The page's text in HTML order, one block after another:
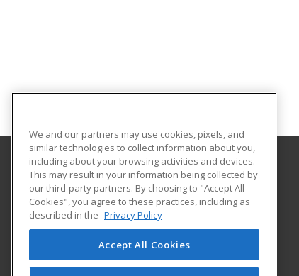
Alamo Colleges District
Continuing Education
Workforce Center of Excellence Building 8
2222 N. Alamo Street
San Antonio, TX 78215 US
We and our partners may use cookies, pixels, and
similar technologies to collect information about you,
including about your browsing activities and devices.
This may result in your information being collected by
our third-party partners. By choosing to "Accept All
Cookies", you agree to these practices, including as
described in the Privacy Policy
Accept All Cookies